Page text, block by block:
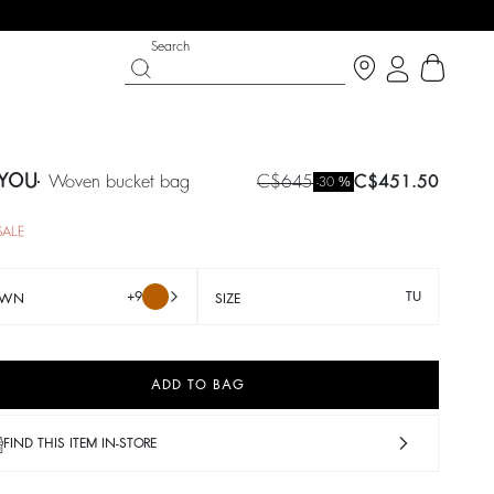
now Discover
Search
woven bucket bag C$645 -30 % C$451.50
+9 SIZE TU
ADD TO BAG
FIND THIS ITEM IN-STORE